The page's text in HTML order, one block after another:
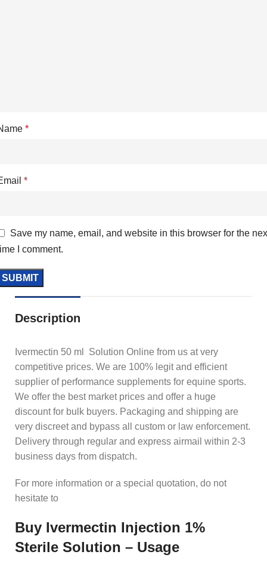
*
*
Save my name, email, and website in this browser for the
I comment.
Description
Ivermectin 50 ml Solution Online from us at very
competitive prices. We are 100% legit and efficient
supplier of performance supplements for equine sports.
We offer the best market prices and offer a huge
discount for bulk buyers. Packaging and shipping are
very discreet and bypass all custom or law enforcement.
Delivery through regular and express airmail within 2-3
business days from dispatch.
For more information or a special quotation, do not
hesitate to
Buy Ivermectin Injection 1%
Sterile Solution – Usage